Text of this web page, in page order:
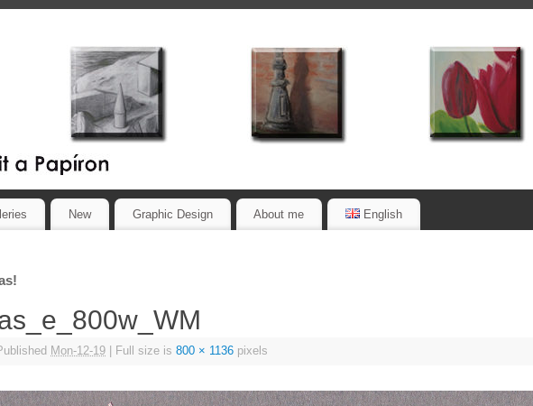
New Graphic Design About me English
Mon-12-19 Full size is 800 × 1136 pixels